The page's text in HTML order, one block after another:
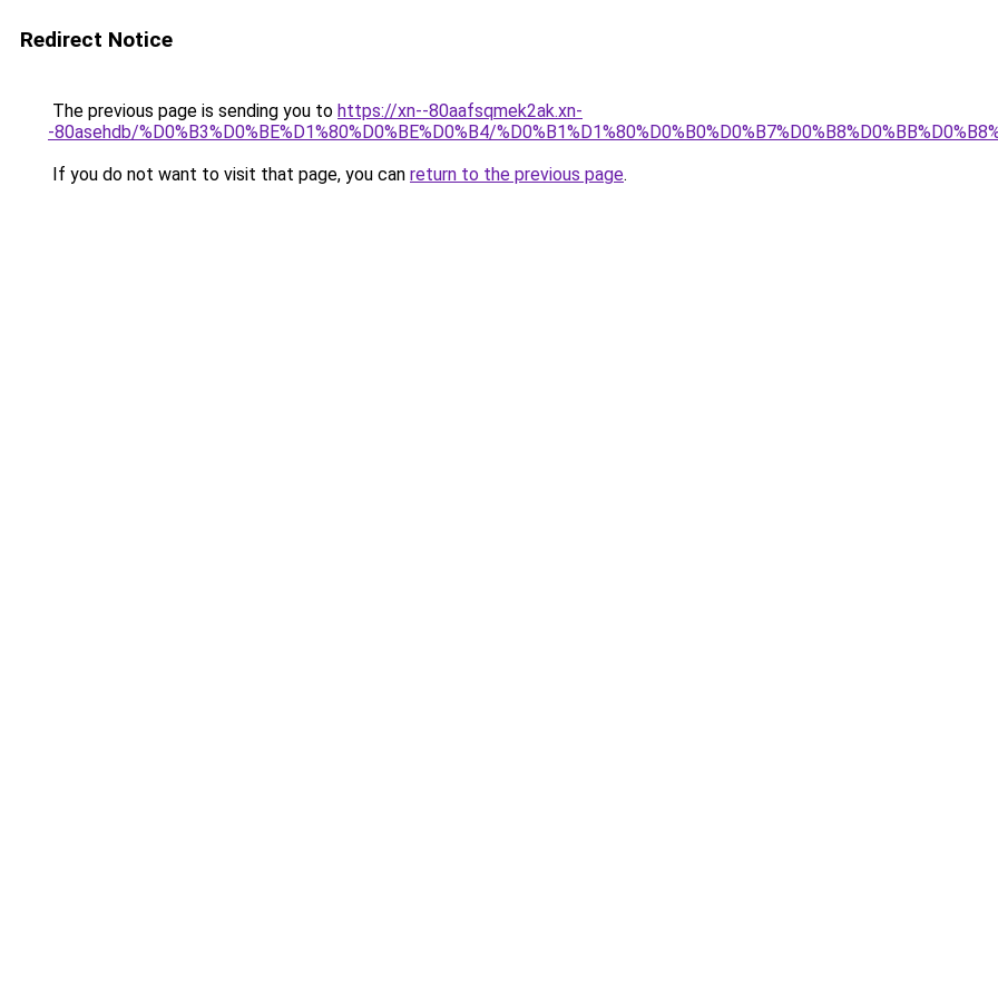
Redirect Notice
The previous page is sending you to https://xn--80aafsqmek2ak.xn-
-80asehdb/%D0%B3%D0%BE%D1%80%D0%BE%D0%B4/
If you do not want to visit that page, you can return to the previous page.